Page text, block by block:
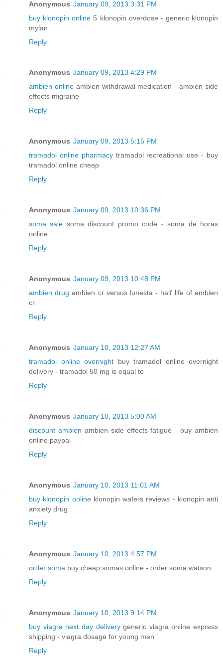
Anonymous January 09, 2013 3:31 PM
buy klonopin online 5 klonopin overdose - generic klonopin
mylan
Reply
Anonymous January 09, 2013 4:29 PM
ambien onlineambien withdrawal medication - ambien side
effects migraine
Reply
Anonymous January 09, 2013 5:15 PM
tramadol online pharmacytramadol recreational use - buy
tramadol online cheap
Reply
Anonymous January 09, 2013 10:36 PM
soma sale soma discount promo code - soma de horas
online
Reply
Anonymous January 09, 2013 10:48 PM
ambien drug ambien cr versus lunesta - half life of ambien
cr
Reply
Anonymous January 10, 2013 12:27 AM
tramadol online overnight buy tramadol online overnight
delivery - tramadol 50 mg is equal to
Reply
Anonymous January 10, 2013 5:00 AM
discount ambien ambien side effects fatigue - buy ambien
online paypal
Reply
Anonymous January 10, 2013 11:01 AM
buy klonopin onlineklonopin wafers reviews - klonopin anti
anxiety drug
Reply
Anonymous January 10, 2013 4:57 PM
order soma buy cheap somas online - order soma watson
Reply
Anonymous January 10, 2013 9:14 PM
buy viagra next day deliverygeneric viagra online express
shipping - viagra dosage for young men
Reply